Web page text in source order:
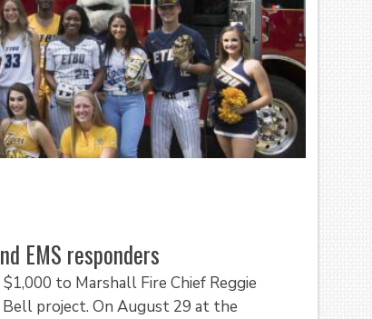
EMS responders
to Marshall Fire Chief Reggie
project. On August 29 at the